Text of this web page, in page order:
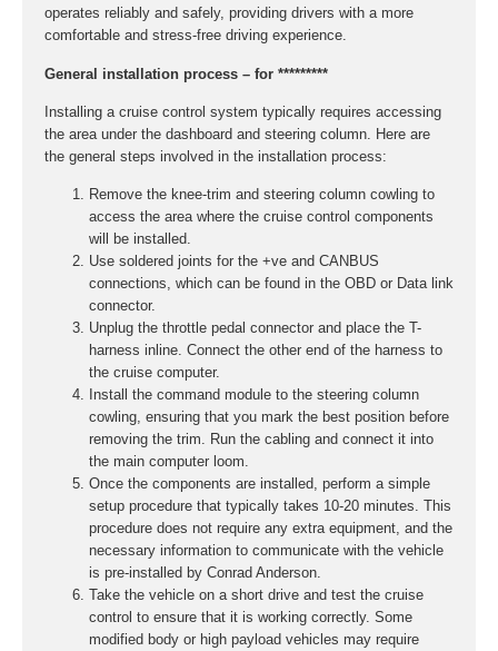
operates reliably and safely, providing drivers with a more
comfortable and stress-free driving experience.
General installation process – for *********
Installing a cruise control system typically requires accessing
the area under the dashboard and steering column. Here are
the general steps involved in the installation process:
Remove the knee-trim and steering column cowling to
access the area where the cruise control components
will be installed.
Use soldered joints for the +ve and CANBUS
connections, which can be found in the OBD or Data link
connector.
Unplug the throttle pedal connector and place the T-
harness inline. Connect the other end of the harness to
the cruise computer.
Install the command module to the steering column
cowling, ensuring that you mark the best position before
removing the trim. Run the cabling and connect it into
the main computer loom.
Once the components are installed, perform a simple
setup procedure that typically takes 10-20 minutes. This
procedure does not require any extra equipment, and the
necessary information to communicate with the vehicle
is pre-installed by Conrad Anderson.
Take the vehicle on a short drive and test the cruise
control to ensure that it is working correctly. Some
modified body or high payload vehicles may require